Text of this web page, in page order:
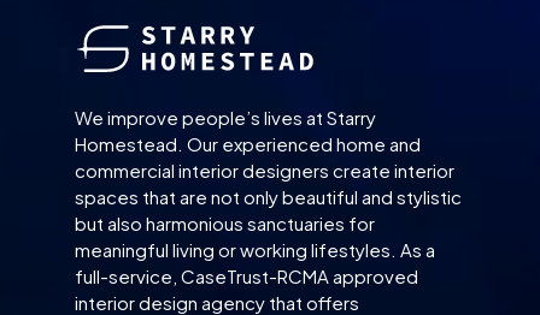
We improve people’s lives at Starry
Homestead. Our experienced home and
commercial interior designers create interior
spaces that are not only beautiful and stylistic
but also harmonious sanctuaries for
meaningful living or working lifestyles. As a
full-service, CaseTrust-RCMA approved
interior design agency that offers